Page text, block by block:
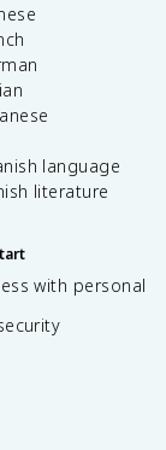
language
literature
with personal